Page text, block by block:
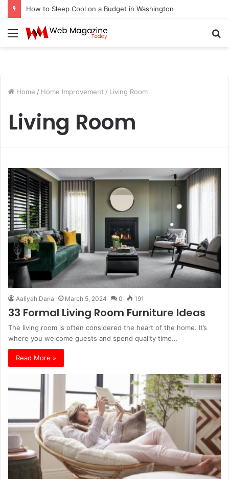
How to Sleep Cool on a Budget in Washington
Menu
Home / Home Improvement / Living Room
Living Room
Aaliyah Dana March 5, 2024 0 191
33 Formal Living Room Furniture Ideas
The living room is often considered the heart of the home. It’s
where you welcome guests and spend quality time…
Read More »